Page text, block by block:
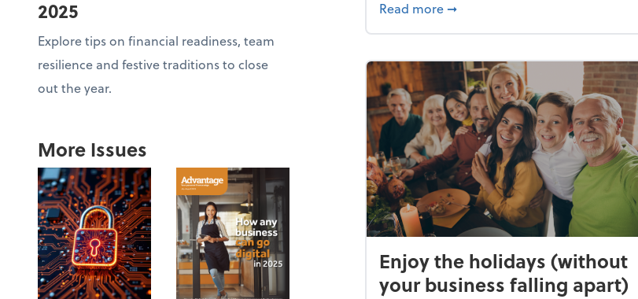
2025
Explore tips on financial readiness, team
resilience and festive traditions to close
out the year.
More Issues
Read more about Building a resilient team
➞
Enjoy the holidays (without
your business falling apart)